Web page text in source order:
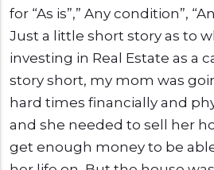
for “As is”,” Any condition”,
Just a little short story as to
investing in Real Estate as a
story short, my mom was
hard times financially and
and she needed to sell her
get enough money to be